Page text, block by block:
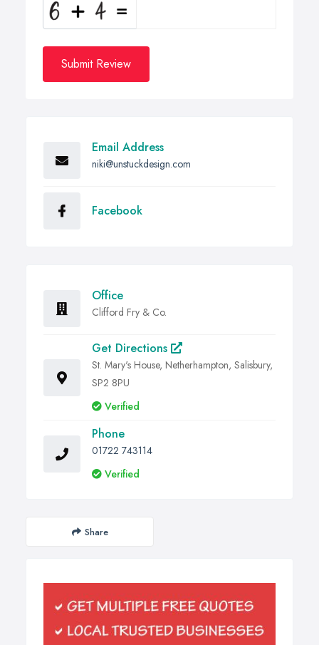
Submit Review
Email Address
niki@unstuckdesign.com
Facebook
Office
Clifford Fry & Co.
Get Directions
St. Mary's House, Netherhampton, Salisbury,
SP2 8PU
Verified
Phone
01722 743114
Verified
Share